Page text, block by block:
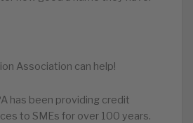
Association can help!
has been providing credit
to SMEs for over 100 years.